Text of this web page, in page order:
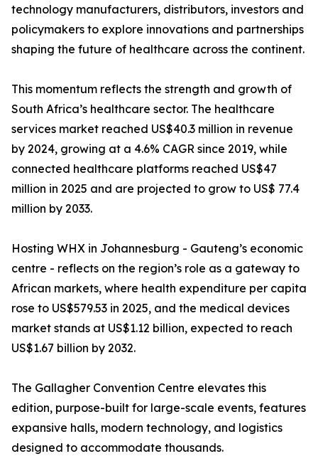
technology manufacturers, distributors, investors and
policymakers to explore innovations and partnerships
shaping the future of healthcare across the continent.
This momentum reflects the strength and growth of
South Africa’s healthcare sector. The healthcare
services market reached US$40.3 million in revenue
by 2024, growing at a 4.6% CAGR since 2019, while
connected healthcare platforms reached US$47
million in 2025 and are projected to grow to US$ 77.4
million by 2033.
Hosting WHX in Johannesburg - Gauteng’s economic
centre - reflects on the region’s role as a gateway to
African markets, where health expenditure per capita
rose to US$579.53 in 2025, and the medical devices
market stands at US$1.12 billion, expected to reach
US$1.67 billion by 2032.
The Gallagher Convention Centre elevates this
edition, purpose-built for large-scale events, features
expansive halls, modern technology, and logistics
designed to accommodate thousands.